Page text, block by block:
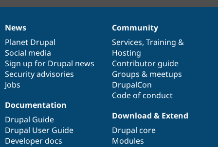
News
items
News
Planet Drupal
Social media
Sign up for Drupal news
Security advisories
Jobs
Our
community
Community
Services, Training &
Hosting
Contributor guide
Groups & meetups
DrupalCon
Code of conduct
Documentation
Documentation
Drupal Guide
Drupal User Guide
Developer docs
Drupal
code
base
Download & Extend
Drupal core
Modules
Governance
of
community